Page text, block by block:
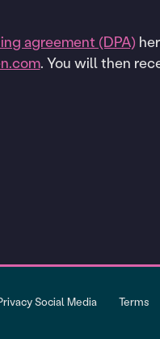
agreement (DPA)
. You will then
Social Media Terms